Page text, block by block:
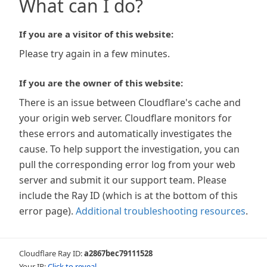
What can I do?
If you are a visitor of this website:
Please try again in a few minutes.
If you are the owner of this website:
There is an issue between Cloudflare's cache and
your origin web server. Cloudflare monitors for
these errors and automatically investigates the
cause. To help support the investigation, you can
pull the corresponding error log from your web
server and submit it our support team. Please
include the Ray ID (which is at the bottom of this
error page). Additional troubleshooting resources.
Cloudflare Ray ID:a2867bec79111528